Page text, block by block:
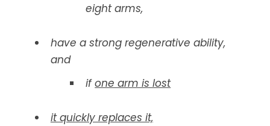
eight arms,
have a strong regenerative ability,
and
ifone arm is lost
it quickly replaces it,